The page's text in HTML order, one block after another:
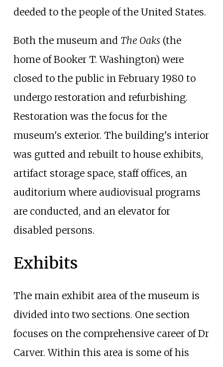
deeded to the people of the United States.
Both the museum and The Oaks(the
home of Booker T. Washington) were
closed to the public in February 1980 to
undergo restoration and refurbishing.
Restoration was the focus for the
museum's exterior. The building's interior
was gutted and rebuilt to house exhibits,
artifact storage space, staff offices, an
auditorium where audiovisual programs
are conducted, and an elevator for
disabled persons.
Exhibits
The main exhibit area of the museum is
divided into two sections. One section
focuses on the comprehensive career of Dr
Carver. Within this area is some of his